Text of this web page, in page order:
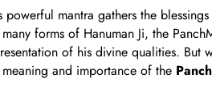
powerful mantra gathers the
forms of Hanuman Ji, the
of his divine qualities. But
and importance of the